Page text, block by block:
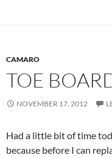
CAMARO
TOE
NOVEMBER 17, 2012
Had a little bit of time
because before I can